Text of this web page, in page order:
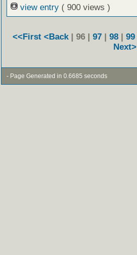
view entry ( 900 views )
<<First <Back | 96 | 97 | 98 | 99
Next>
- Page Generated in 0.6685 seconds